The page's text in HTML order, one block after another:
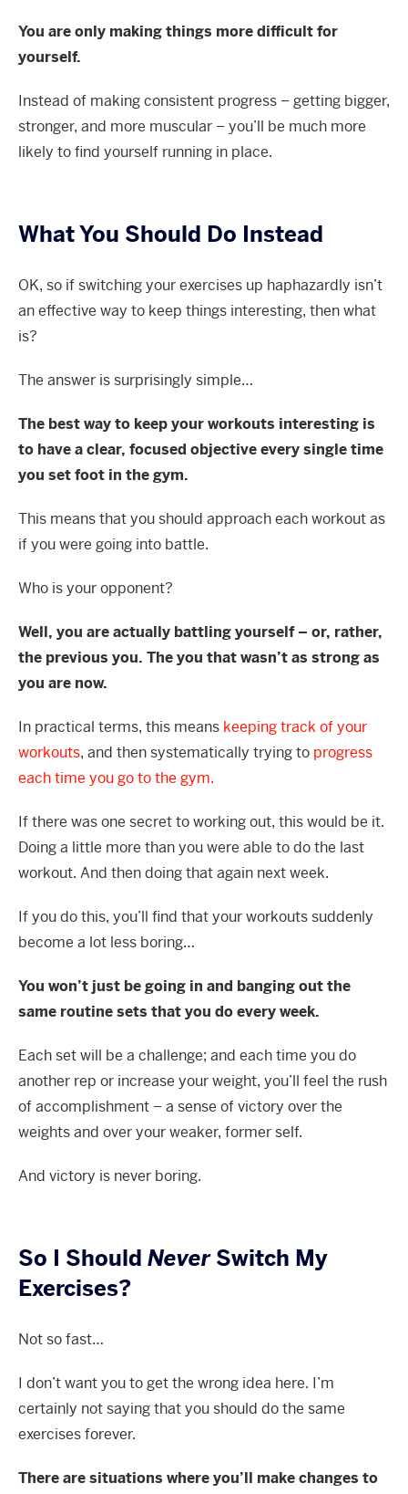
You are only making things more difficult for
yourself.
Instead of making consistent progress – getting bigger,
stronger, and more muscular – you’ll be much more
likely to find yourself running in place.
What You Should Do Instead
OK, so if switching your exercises up haphazardly isn’t
an effective way to keep things interesting, then what
is?
The answer is surprisingly simple…
The best way to keep your workouts interesting is
to have a clear, focused objective every single time
you set foot in the gym.
This means that you should approach each workout as
if you were going into battle.
Who is your opponent?
Well, you are actually battling yourself – or, rather,
the previous you. The you that wasn’t as strong as
you are now.
In practical terms, this means keeping track of your
workouts, and then systematically trying to progress
each time you go to the gym.
If there was one secret to working out, this would be it.
Doing a little more than you were able to do the last
workout. And then doing that again next week.
If you do this, you’ll find that your workouts suddenly
become a lot less boring…
You won’t just be going in and banging out the
same routine sets that you do every week.
Each set will be a challenge; and each time you do
another rep or increase your weight, you’ll feel the rush
of accomplishment – a sense of victory over the
weights and over your weaker, former self.
And victory is never boring.
So I Should NeverSwitch My
Exercises?
Not so fast…
I don’t want you to get the wrong idea here. I’m
certainly not saying that you should do the same
exercises forever.
There are situations where you’ll make changes to